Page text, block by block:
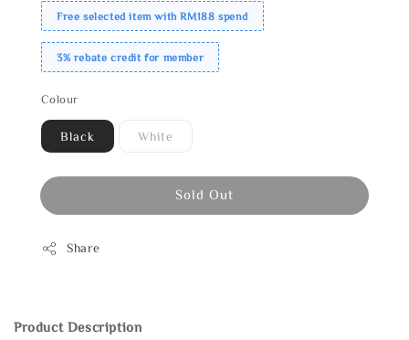
Free selected item with RM188 spend
3% rebate credit for member
Colour
Black White
Sold Out
Share
Product Description